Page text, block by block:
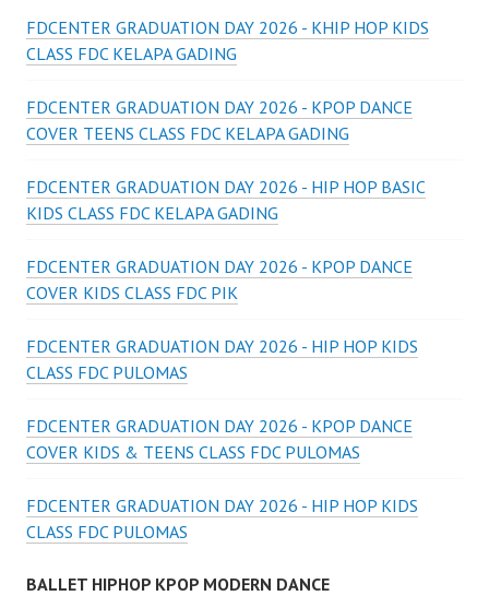
FDCENTER GRADUATION DAY 2026 - KHIP HOP KIDS
CLASS FDC KELAPA GADING
FDCENTER GRADUATION DAY 2026 - KPOP DANCE
COVER TEENS CLASS FDC KELAPA GADING
FDCENTER GRADUATION DAY 2026 - HIP HOP BASIC
KIDS CLASS FDC KELAPA GADING
FDCENTER GRADUATION DAY 2026 - KPOP DANCE
COVER KIDS CLASS FDC PIK
FDCENTER GRADUATION DAY 2026 - HIP HOP KIDS
CLASS FDC PULOMAS
FDCENTER GRADUATION DAY 2026 - KPOP DANCE
COVER KIDS & TEENS CLASS FDC PULOMAS
FDCENTER GRADUATION DAY 2026 - HIP HOP KIDS
CLASS FDC PULOMAS
BALLET HIPHOP KPOP MODERN DANCE